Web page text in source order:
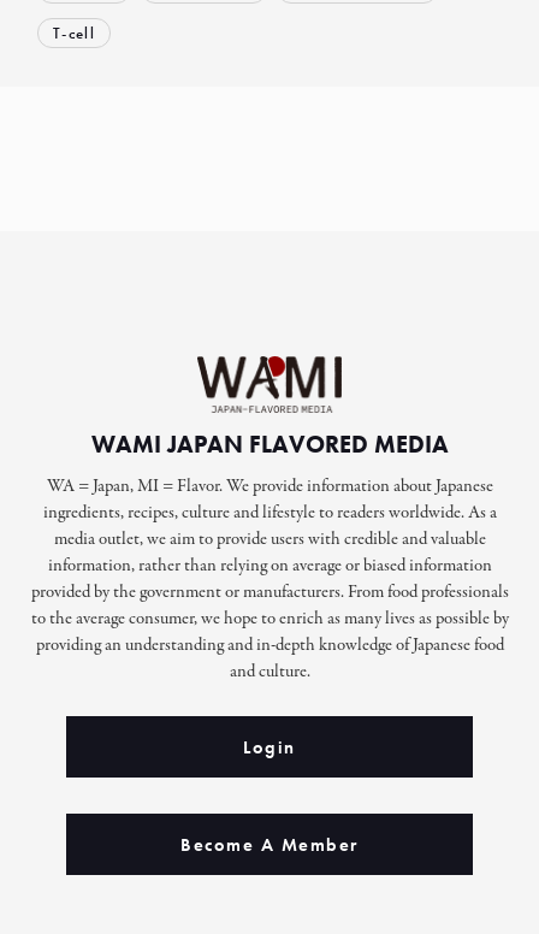
T-cell
WAMI JAPAN FLAVORED MEDIA
WA = Japan, MI = Flavor. We provide information about Japanese
ingredients, recipes, culture and lifestyle to readers worldwide. As a
media outlet, we aim to provide users with credible and valuable
information, rather than relying on average or biased information
provided by the government or manufacturers. From food professionals
to the average consumer, we hope to enrich as many lives as possible by
providing an understanding and in-depth knowledge of Japanese food
and culture.
Login
Become A Member